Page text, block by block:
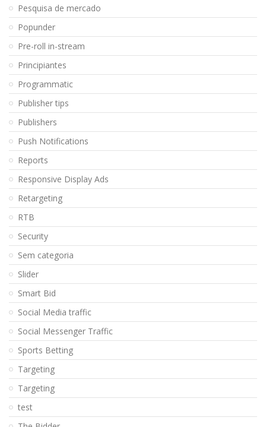
Pesquisa de mercado
Popunder
Pre-roll in-stream
Principiantes
Programmatic
Publisher tips
Publishers
Push Notifications
Reports
Responsive Display Ads
Retargeting
RTB
Security
Sem categoria
Slider
Smart Bid
Social Media traffic
Social Messenger Traffic
Sports Betting
Targeting
Targeting
test